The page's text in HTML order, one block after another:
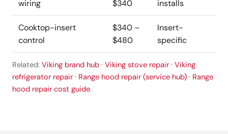
wiring
$340
installs
Cooktop-insert
control
$340 –
$480
Insert-
specific
Related: Viking brand hub · Viking stove repair · Viking
refrigerator repair · Range hood repair (service hub) · Range
hood repair cost guide.